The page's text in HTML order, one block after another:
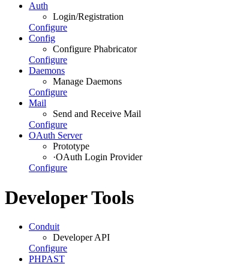
Auth
Login/Registration
Configure
Config
Configure Phabricator
Configure
Daemons
Manage Daemons
Configure
Mail
Send and Receive Mail
Configure
OAuth Server
Prototype
·OAuth Login Provider
Configure
Developer Tools
Conduit
Developer API
Configure
PHPAST